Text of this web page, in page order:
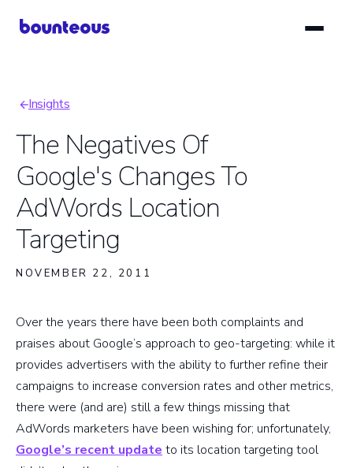
Breadcrumb
Insights
The Negatives Of
Google's Changes To
AdWords Location
Targeting
NOVEMBER 22, 2011
Over the years there have been both complaints and
praises about Google’s approach to geo-targeting: while it
provides advertisers with the ability to further refine their
campaigns to increase conversion rates and other metrics,
there were (and are) still a few things missing that
AdWords marketers have been wishing for; unfortunately,
Google’s recent update to its location targeting tool